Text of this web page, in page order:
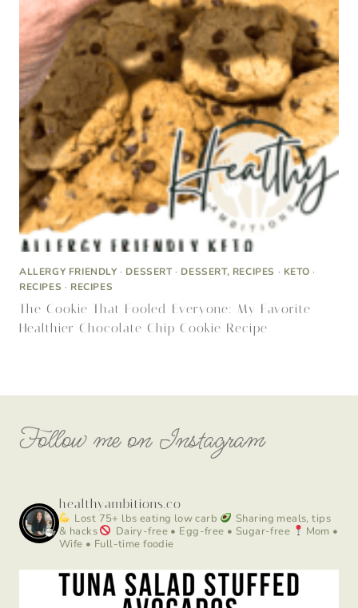
ALLERGY FRIENDLY · DESSERT· DESSERT, RECIPES · KETO ·
RECIPES · RECIPES
The Cookie That Fooled Everyone: My Favorite
Healthier Chocolate Chip Cookie Recipe
Follow me on Instagram
healthyambitions.co
Lost 75+ lbs eating low carb
Sharing meals, tips
& hacks
Dairy-free • Egg-free • Sugar-free
Mom •
Wife • Full-time foodie